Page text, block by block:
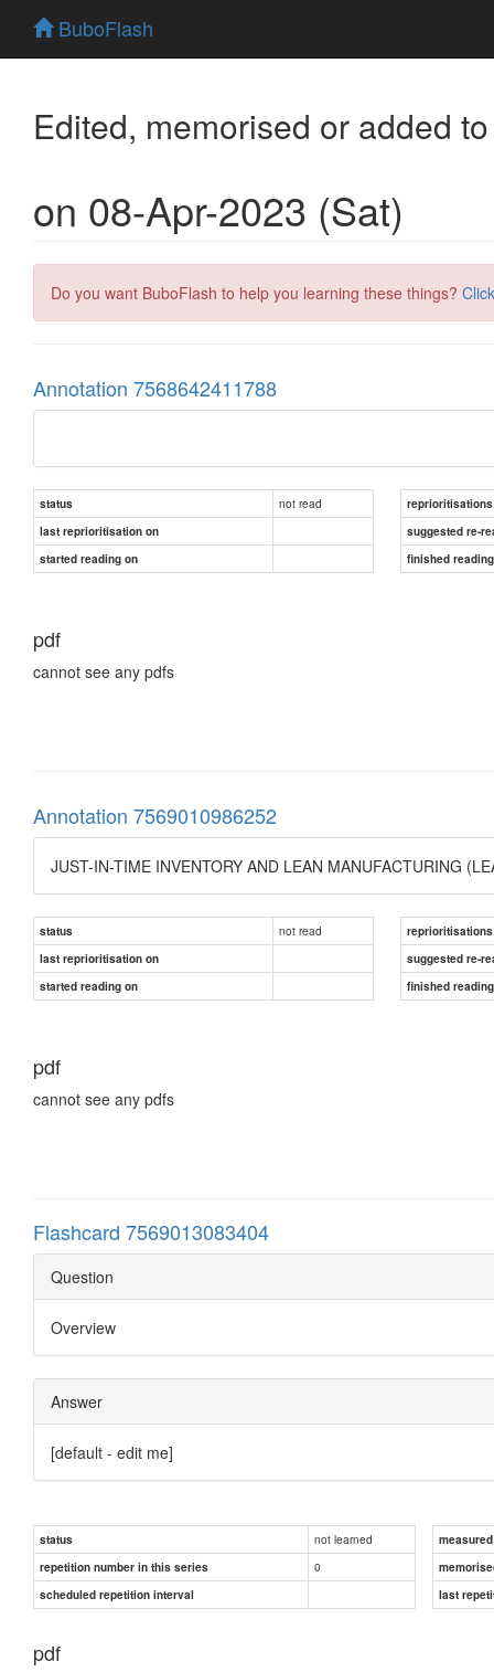
BuboFlash
Edited, memorised or added
on 08-Apr-2023 (Sat)
Do you want BuboFlash to help you learning these things?
Annotation 7568642411788
status not read
reprioritisations
last reprioritisation on
suggested re-
started reading on
finished
pdf
cannot see any pdfs
Annotation 7569010986252
JUST-IN-TIME INVENTORY AND LEAN MANUFACTURING
status not read
reprioritisations
last reprioritisation on
suggested re-
started reading on
finished
pdf
cannot see any pdfs
Flashcard 7569013083404
Question
Overview
Answer
[default - edit me]
status not learned
repetition number in this series
0
scheduled repetition interval
last
pdf